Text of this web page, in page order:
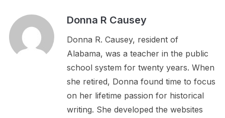
Donna R Causey
Donna R. Causey, resident of
Alabama, was a teacher in the public
school system for twenty years. When
she retired, Donna found time to focus
on her lifetime passion for historical
writing. She developed the websites